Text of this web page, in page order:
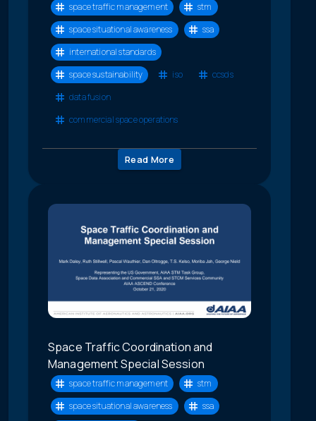
space traffic management
stm
space situational awareness
ssa
international standards
space sustainability
iso
ccsds
data fusion
commercial space operations
Read More
Space Traffic Coordination and
Management Special Session
space traffic management
stm
space situational awareness
ssa